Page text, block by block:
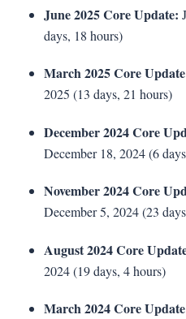
June 2025 Core Update:
days, 18 hours)
March 2025 Core
2025 (13 days, 21 hours)
December 2024 Core
December 18, 2024 (6
November 2024 Core
December 5, 2024 (23
August 2024 Core
2024 (19 days, 4 hours)
March 2024 Core